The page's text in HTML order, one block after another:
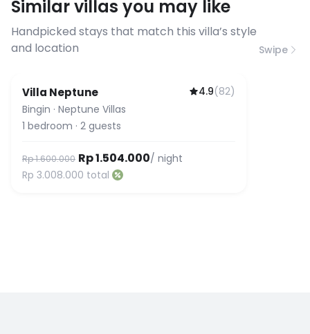
before booking to confirm the
connection speed.
Similar villas you may like
Handpicked stays that match this villa’s style
and location
Swipe
Villa Neptune 4.9(82)
Bingin · Neptune Villas
1 bedroom · 2 guests
Rp 1.600.000 Rp 1.504.000/ night
Rp 3.008.000 total